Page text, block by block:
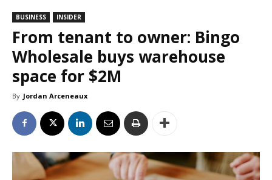
BUSINESS INSIDER
From tenant to owner: Bingo
Wholesale buys warehouse
space for $2M
By Jordan Arceneaux